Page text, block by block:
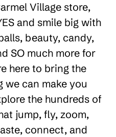
Village store,
and smile big with
beauty, candy,
SO much more for
here to bring the
we can make you
the hundreds of
jump, fly, zoom,
connect, and